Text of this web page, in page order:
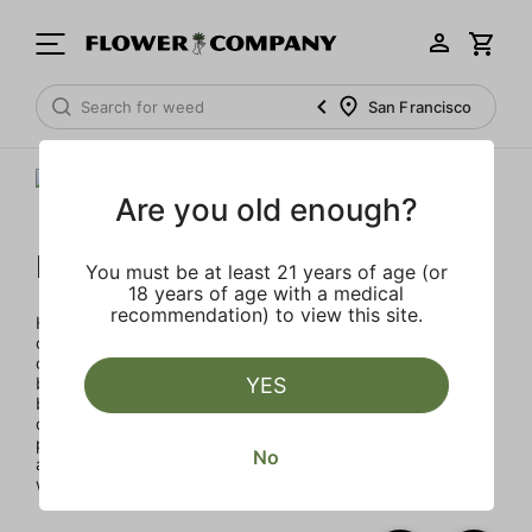
San Francisco
Humboldt Family Farms
Humboldt Family Farms blends heritage and innovation,
created in Humboldt County's sustainable, sun-drenched
collective of farms. Exclusive and classic strains cultivated
by heritage farmers using legacy genetics in micro-
batches for exceptional quality with terpene percentages
double the industry standard, enhancing aroma and
potency. Every product reflects a commitment to quality
and environmental responsibility through solar energy,
water conservation, and organic practices.
Are you old enough?
You must be at least 21 years of age (or
18 years of age with a medical
recommendation) to view this site.
YES
No